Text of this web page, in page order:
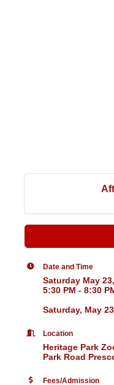
Date and Time
Saturday May
5:30 PM - 8:30
Saturday, May
Location
Heritage Park
Park Road
Fees/Admission